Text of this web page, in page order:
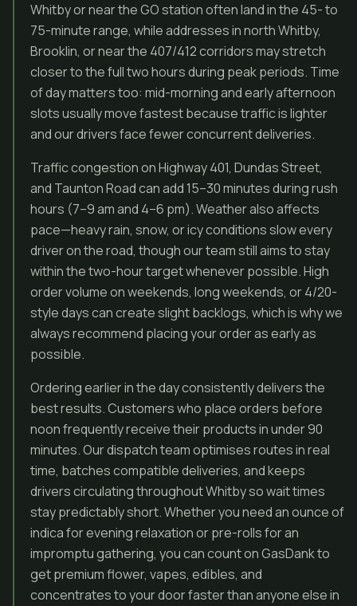
Whitby or near the GO station often land in the 45- to
75-minute range, while addresses in north Whitby,
Brooklin, or near the 407/412 corridors may stretch
closer to the full two hours during peak periods. Time
of day matters too: mid-morning and early afternoon
slots usually move fastest because traffic is lighter
and our drivers face fewer concurrent deliveries.
Traffic congestion on Highway 401, Dundas Street,
and Taunton Road can add 15–30 minutes during rush
hours (7–9 am and 4–6 pm). Weather also affects
pace—heavy rain, snow, or icy conditions slow every
driver on the road, though our team still aims to stay
within the two-hour target whenever possible. High
order volume on weekends, long weekends, or 4/20-
style days can create slight backlogs, which is why we
always recommend placing your order as early as
possible.
Ordering earlier in the day consistently delivers the
best results. Customers who place orders before
noon frequently receive their products in under 90
minutes. Our dispatch team optimises routes in real
time, batches compatible deliveries, and keeps
drivers circulating throughout Whitby so wait times
stay predictably short. Whether you need an ounce of
indica for evening relaxation or pre-rolls for an
impromptu gathering, you can count on GasDank to
get premium flower, vapes, edibles, and
concentrates to your door faster than anyone else in